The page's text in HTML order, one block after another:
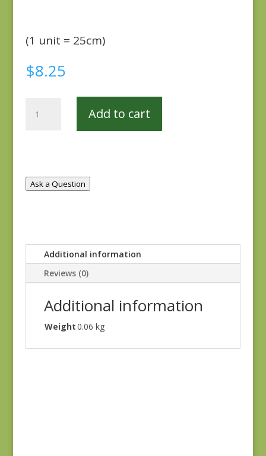
(1 unit = 25cm)
$8.25
Beehive
Add to cart
Ask a Question
Additional information
Reviews (0)
Additional information
Weight0.06 kg